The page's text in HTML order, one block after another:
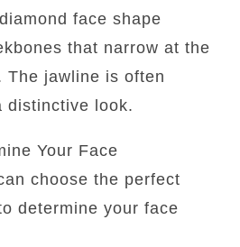
face shape
that narrow at the
The jawline is often
distinctive look.
Your Face
choose the perfect
determine your face